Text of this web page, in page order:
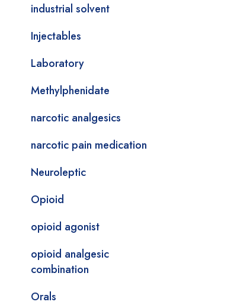
industrial solvent
Injectables
Laboratory
Methylphenidate
narcotic analgesics
narcotic pain medication
Neuroleptic
Opioid
opioid agonist
opioid analgesic
combination
Orals